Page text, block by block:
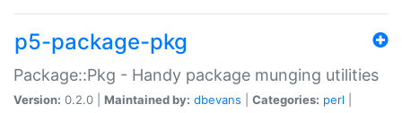
p5-package-pkg
Package::Pkg - Handy package munging utilities
Version: 0.2.0 | Maintained by: dbevans Categories: perl